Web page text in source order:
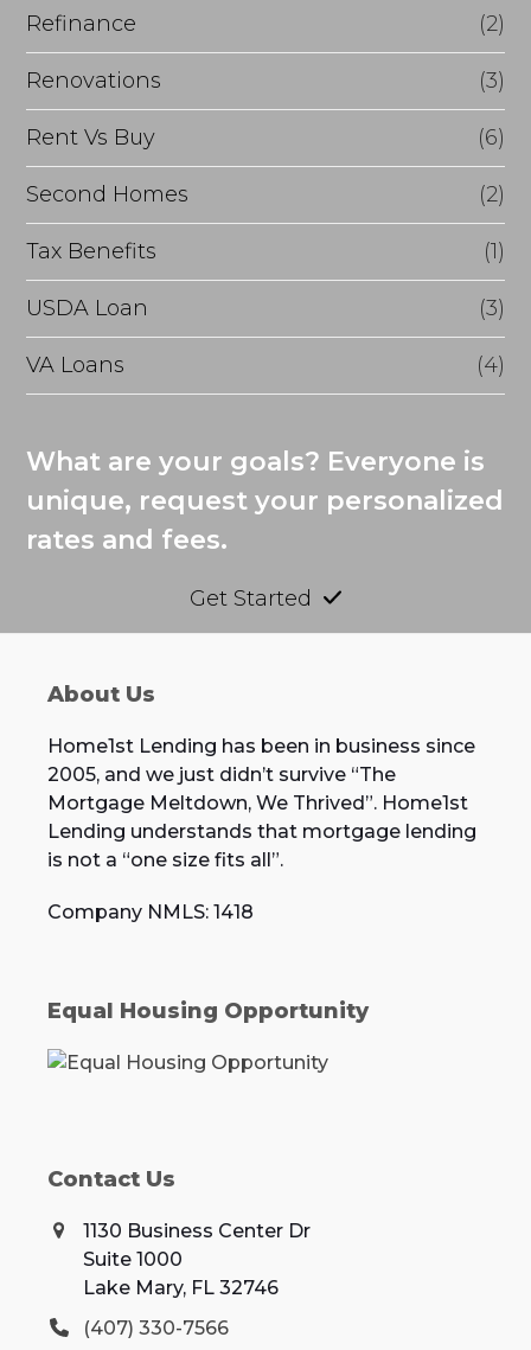
Refinance (2)
Renovations (3)
Rent Vs Buy (6)
Second Homes (2)
Tax Benefits (1)
USDA Loan (3)
VA Loans (4)
What are your goals? Everyone is
unique, request your personalized
rates and fees.
Get Started
About Us
Home1st Lending has been in business since
2005, and we just didn’t survive “The
Mortgage Meltdown, We Thrived”. Home1st
Lending understands that mortgage lending
is not a “one size fits all”.
Company NMLS: 1418
Equal Housing Opportunity
Contact Us
1130 Business Center Dr
Suite 1000
Lake Mary, FL 32746
(407) 330-7566